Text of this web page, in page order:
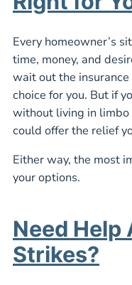
Every homeowner’s
time, money, and
wait out the
choice for you. But if
without living in limbo
could offer the relief
Either way, the most
your options.
Need
Strikes?